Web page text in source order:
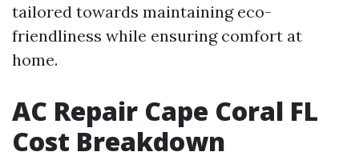
tailored towards maintaining eco-
friendliness while ensuring comfort at
home.
AC Repair Cape Coral FL
Cost Breakdown